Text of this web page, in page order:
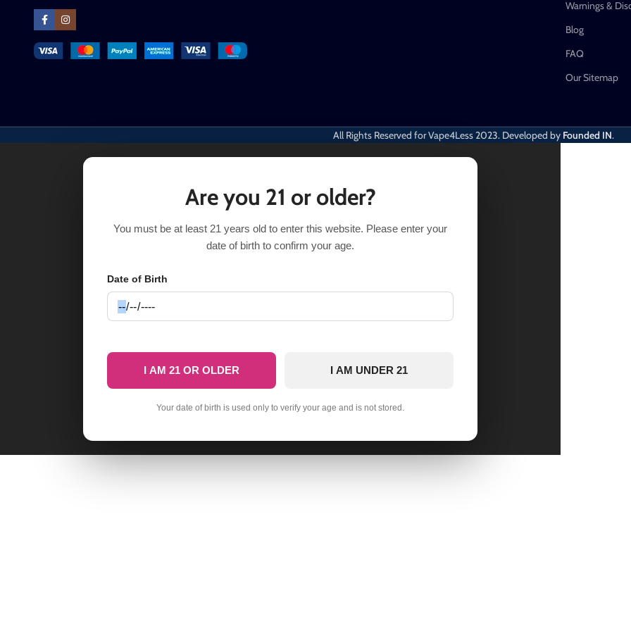
Warnings &
Blog
FAQ
Our Sitemap
All Rights Reserved for Vape4Less2023. Developed by Founded IN.
Are you 21 or older?
You must be at least 21 years old to enter this website. Please enter your
date of birth to confirm your age.
Date of Birth
I AM 21 OR OLDER I AM UNDER 21
Your date of birth is used only to verify your age and is not stored.